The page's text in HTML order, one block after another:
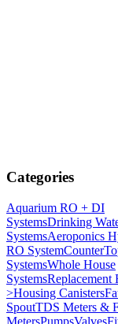
Categories
Aquarium RO + DI
SystemsDrinking
SystemsAeroponics
RO System
SystemsWhole House
SystemsReplacement
>Housing Canisters
SpoutTDS Meters &
MetersPumpsValves